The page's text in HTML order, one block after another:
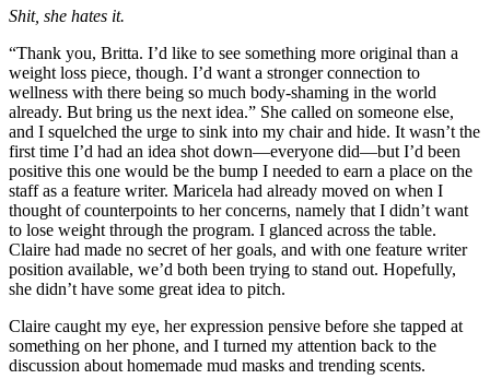
Shit, she hates it.
“Thank you, Britta. I’d like to see something more original than a
weight loss piece, though. I’d want a stronger connection to
wellness with there being so much body-shaming in the world
already. But bring us the next idea.” She called on someone else,
and I squelched the urge to sink into my chair and hide. It wasn’t the
first time I’d had an idea shot down—everyone did—but I’d been
positive this one would be the bump I needed to earn a place on the
staff as a feature writer. Maricela had already moved on when I
thought of counterpoints to her concerns, namely that I didn’t want
to lose weight through the program. I glanced across the table.
Claire had made no secret of her goals, and with one feature writer
position available, we’d both been trying to stand out. Hopefully,
she didn’t have some great idea to pitch.
Claire caught my eye, her expression pensive before she tapped at
something on her phone, and I turned my attention back to the
discussion about homemade mud masks and trending scents.